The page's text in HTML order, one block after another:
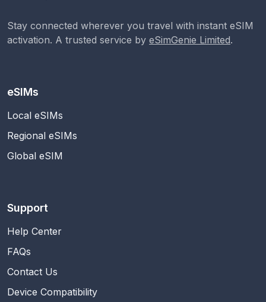
Stay connected wherever you travel with instant eSIM
activation. A trusted service by eSimGenie Limited.
eSIMs
Local eSIMs
Regional eSIMs
Global eSIM
Support
Help Center
FAQs
Contact Us
Device Compatibility